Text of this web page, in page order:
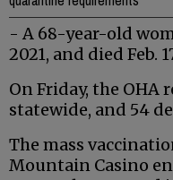
- A 68-year-old
2021, and died Feb.
On Friday, the OHA
statewide, and 54
The mass
Mountain Casino